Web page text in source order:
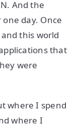
And the
day. Once
and this world
that
were
where I spend
where I